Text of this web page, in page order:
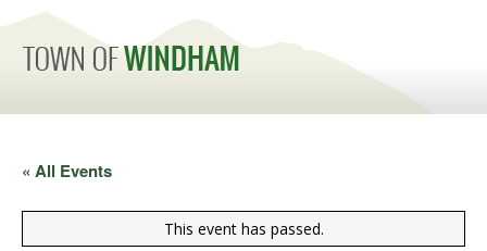
« All Events
This event has passed.